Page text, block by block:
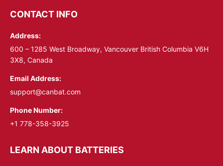
opens
new
window
opens
new
window
CONTACT INFO
Address:
600 – 1285 West Broadway, Vancouver British Columbia V6H
3X8, Canada
Email Address:
support@canbat.com
Phone Number:
+1 778-358-3925
LEARN ABOUT BATTERIES